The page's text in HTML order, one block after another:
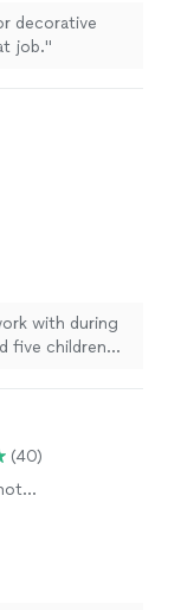
decorative
job."
with during
five children
was able to
session
seeing the
(40)